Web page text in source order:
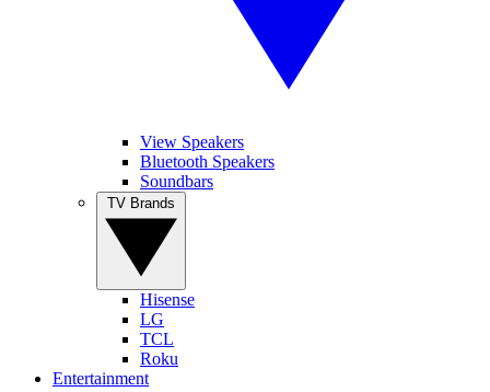
View Speakers
Bluetooth Speakers
Soundbars
Hisense
LG
TCL
Roku
Entertainment